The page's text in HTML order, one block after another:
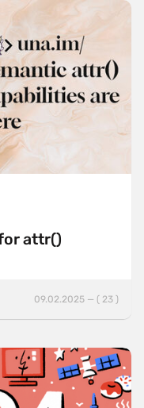
attr()
09.02.2025 — ( 23 )